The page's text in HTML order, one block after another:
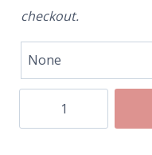
checkout.